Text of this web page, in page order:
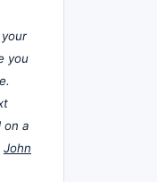
you
on a
John